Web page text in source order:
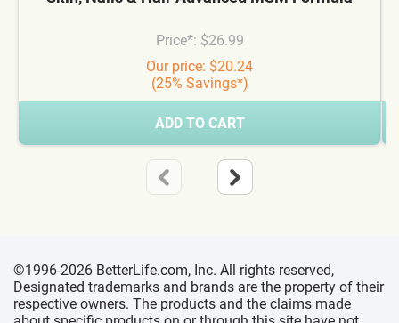
Price*: $26.99
Our price: $20.24
(25% Savings*)
ADD TO CART
©1996-2026 BetterLife.com, Inc. All rights reserved,
Designated trademarks and brands are the property of their
respective owners. The products and the claims made